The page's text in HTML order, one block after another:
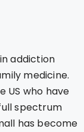
addiction
medicine.
US who have
spectrum
has become